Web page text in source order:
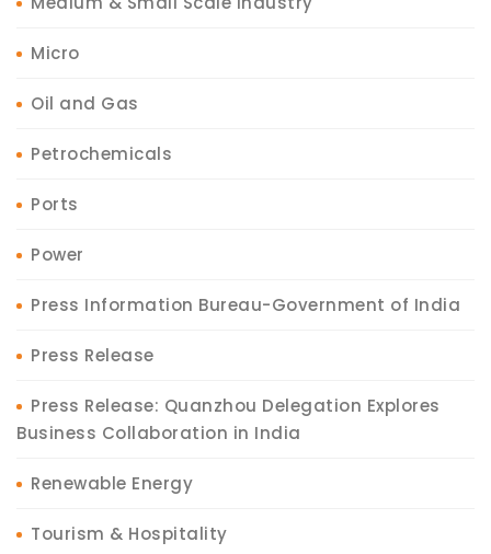
Micro
Oil and Gas
Petrochemicals
Ports
Power
Press Information Bureau-Government of India
Press Release
Press Release: Quanzhou Delegation Explores
Business Collaboration in India
Renewable Energy
Tourism & Hospitality